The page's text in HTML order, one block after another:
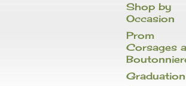
Shop by
Occasion
Prom
Corsages
Graduation